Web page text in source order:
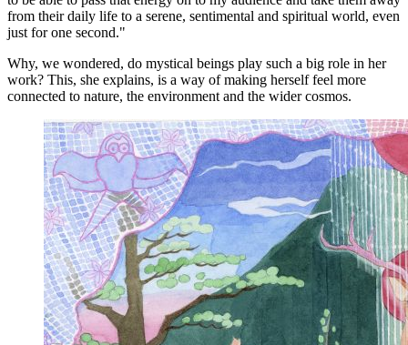
from their daily life to a serene, sentimental and spiritual world, even
just for one second."
Why, we wondered, do mystical beings play such a big role in her
work? This, she explains, is a way of making herself feel more
connected to nature, the environment and the wider cosmos.